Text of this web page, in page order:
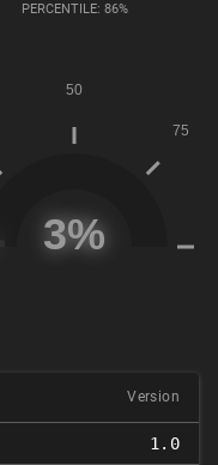
PERCENTILE: 86%
Version
1.0